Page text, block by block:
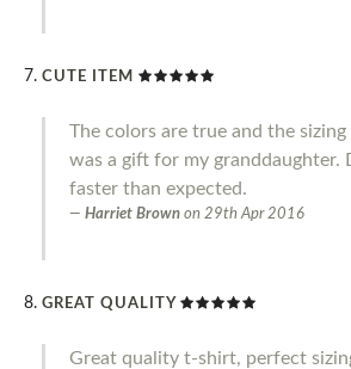
CUTE ITEM
The colors are true and the
was a gift for my granddaughter.
faster than expected.
Harriet Brown on 29th Apr 2016
GREAT QUALITY
Great quality t-shirt, perfect